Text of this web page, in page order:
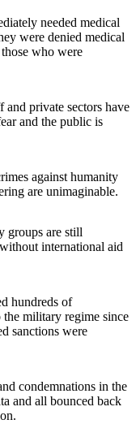
needed medical
were denied medical
who were
private sectors have
and the public is
against humanity
are unimaginable.
groups are still
international aid
hundreds of
the military regime since
sanctions were
condemnations in the
and all bounced back